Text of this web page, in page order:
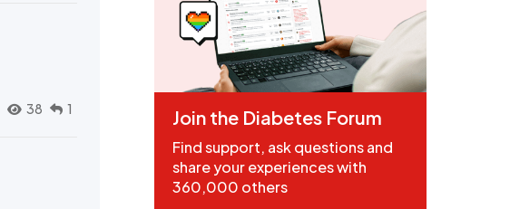
38 1 Join the Diabetes Forum
Find support, ask questions and
share your experiences with
360,000 others